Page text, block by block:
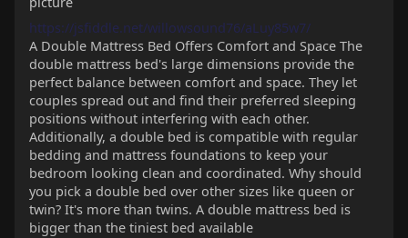
https://jsfiddle.net/willowsound76/aLuy85w7/
A Double Mattress Bed Offers Comfort and Space The
double mattress bed's large dimensions provide the
perfect balance between comfort and space. They let
couples spread out and find their preferred sleeping
positions without interfering with each other.
Additionally, a double bed is compatible with regular
bedding and mattress foundations to keep your
bedroom looking clean and coordinated. Why should
you pick a double bed over other sizes like queen or
twin? It's more than twins. A double mattress bed is
bigger than the tiniest bed available